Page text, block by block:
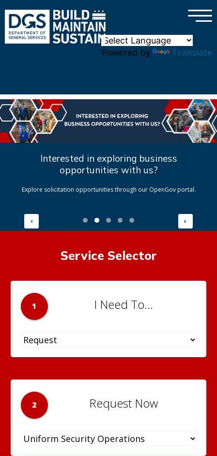
Powered by Translate
×
Interested in exploring business
opportunities with us?
Explore solicitation opportunities through our OpenGov portal.
Service Selector
1 I Need To...
2 Request Now